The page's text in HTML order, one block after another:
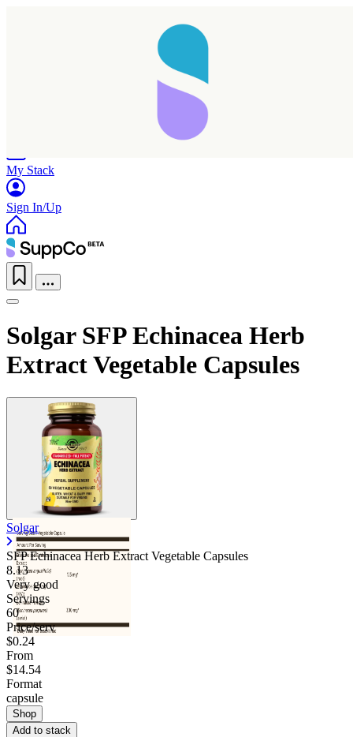
My Stack
Sign In/Up
Solgar SFP Echinacea Herb
Extract Vegetable Capsules
Solgar
SFP Echinacea Herb Extract Vegetable Capsules
8.13
Very good
Servings
60
Price/serv
$0.24
From
$14.54
Format
capsule
Shop
Add to stack